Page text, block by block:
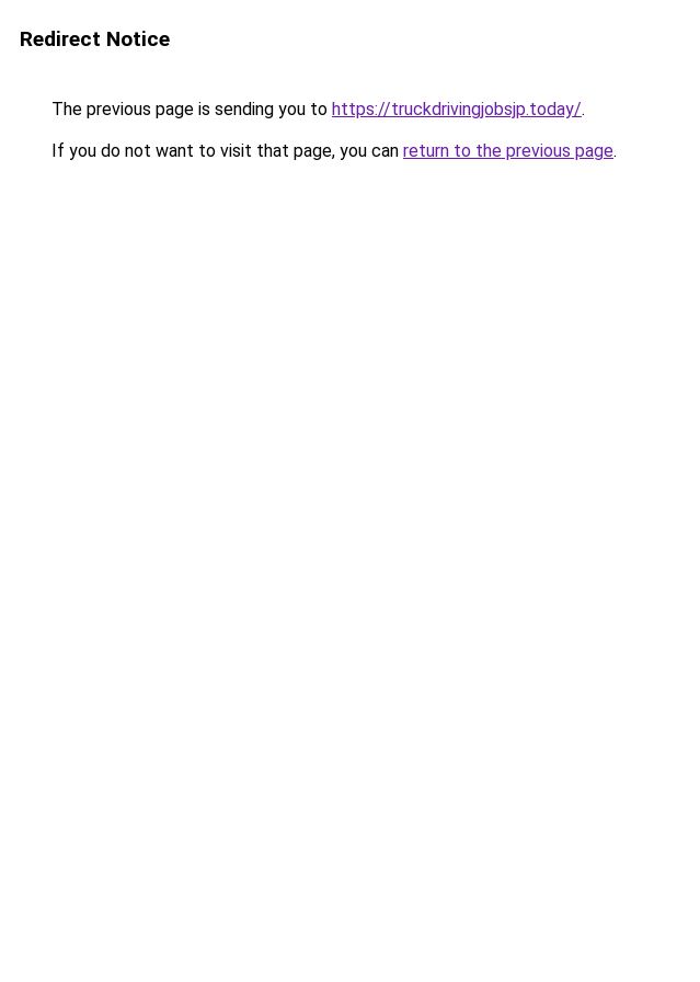
Redirect Notice
The previous page is sending you to https://truckdrivingjobsjp.today/.
If you do not want to visit that page, you can return to the previous page.